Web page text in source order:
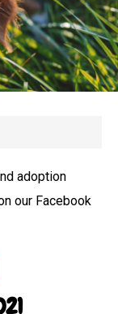
adoption
our Facebook